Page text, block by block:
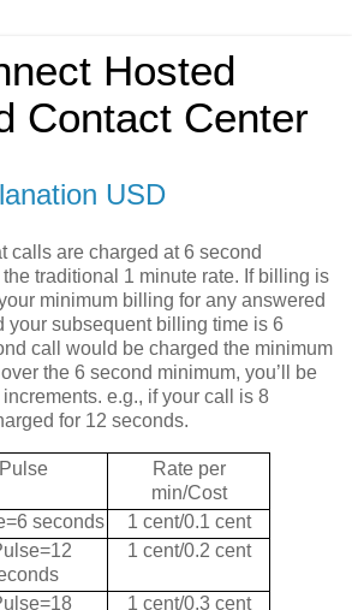
Hosted
Contact Center
USD
calls are charged at 6 second
traditional 1 minute rate. If billing is
minimum billing for any answered
your subsequent billing time is 6
call would be charged the minimum
the 6 second minimum, you’ll be
e.g., if your call is 8
for 12 seconds.
Pulse
Rate per
min/Cost
seconds
1 cent/0.1 cent
1 cent/0.2 cent
1 cent/0.3 cent